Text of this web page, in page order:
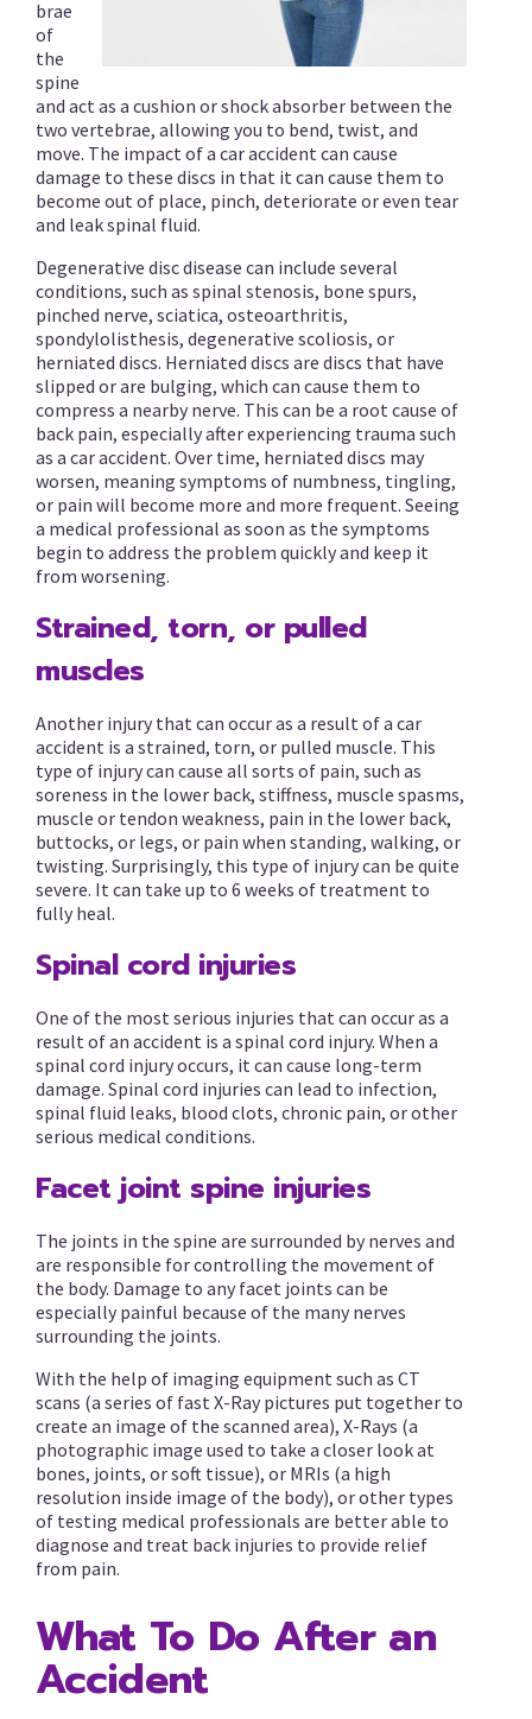
brae
of
the
spine
and act as a cushion or shock absorber between the
two vertebrae, allowing you to bend, twist, and
move. The impact of a car accident can cause
damage to these discs in that it can cause them to
become out of place, pinch, deteriorate or even tear
and leak spinal fluid.
Degenerative disc disease can include several
conditions, such as spinal stenosis, bone spurs,
pinched nerve, sciatica, osteoarthritis,
spondylolisthesis, degenerative scoliosis, or
herniated discs. Herniated discs are discs that have
slipped or are bulging, which can cause them to
compress a nearby nerve. This can be a root cause of
back pain, especially after experiencing trauma such
as a car accident. Over time, herniated discs may
worsen, meaning symptoms of numbness, tingling,
or pain will become more and more frequent. Seeing
a medical professional as soon as the symptoms
begin to address the problem quickly and keep it
from worsening.
Strained, torn, or pulled
muscles
Another injury that can occur as a result of a car
accident is a strained, torn, or pulled muscle. This
type of injury can cause all sorts of pain, such as
soreness in the lower back, stiffness, muscle spasms,
muscle or tendon weakness, pain in the lower back,
buttocks, or legs, or pain when standing, walking, or
twisting. Surprisingly, this type of injury can be quite
severe. It can take up to 6 weeks of treatment to
fully heal.
Spinal cord injuries
One of the most serious injuries that can occur as a
result of an accident is a spinal cord injury. When a
spinal cord injury occurs, it can cause long-term
damage. Spinal cord injuries can lead to infection,
spinal fluid leaks, blood clots, chronic pain, or other
serious medical conditions.
Facet joint spine injuries
The joints in the spine are surrounded by nerves and
are responsible for controlling the movement of
the body. Damage to any facet joints can be
especially painful because of the many nerves
surrounding the joints.
With the help of imaging equipment such as CT
scans (a series of fast X-Ray pictures put together to
create an image of the scanned area), X-Rays (a
photographic image used to take a closer look at
bones, joints, or soft tissue), or MRIs (a high
resolution inside image of the body), or other types
of testing medical professionals are better able to
diagnose and treat back injuries to provide relief
from pain.
What To Do After an
Accident